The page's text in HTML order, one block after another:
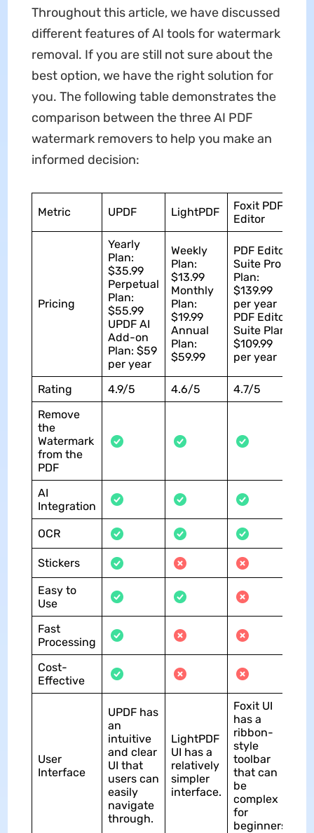
Throughout this article, we have discussed
different features of AI tools for watermark
removal. If you are still not sure about the
best option, we have the right solution for
you. The following table demonstrates the
comparison between the three AI PDF
watermark removers to help you make an
informed decision:
Metric UPDF LightPDF
Foxit PDF
Editor
Pricing
Yearly
Plan:
$35.99
Perpetual
Plan:
$55.99
UPDF AI
Add-on
Plan: $59
per year
Weekly
Plan:
$13.99
Monthly
Plan:
$19.99
Annual
Plan:
$59.99
PDF Editor
Suite Pro
Plan:
$139.99
per year
PDF Editor
Suite Plan:
$109.99
per year
Rating 4.9/5 4.6/5
4.7/5
Remove
the
Watermark
from the
PDF
AI
Integration
OCR
Stickers
Easy to
Use
Fast
Processing
Cost-
Effective
User
Interface
UPDF has
an
intuitive
and clear
UI that
users can
easily
navigate
through.
LightPDF
UI has a
relatively
simpler
interface.
Foxit UI
has a
ribbon-
style
toolbar
that can
be
complex
for
beginners.